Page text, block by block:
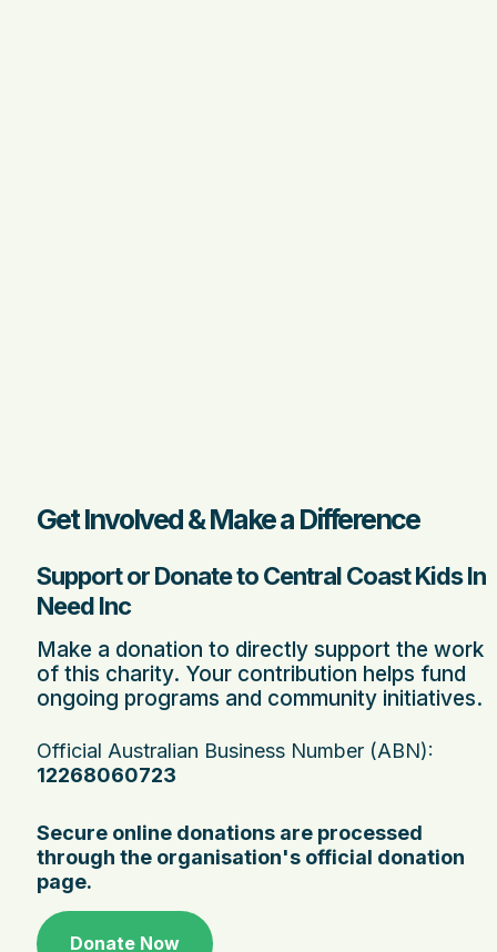
Get Involved & Make a Difference
Support or Donate to Central Coast Kids In
Need Inc
Make a donation to directly support the work
of this charity. Your contribution helps fund
ongoing programs and community initiatives.
Official Australian Business Number (ABN):
12268060723
Secure online donations are processed
through the organisation's official donation
page.
Donate Now